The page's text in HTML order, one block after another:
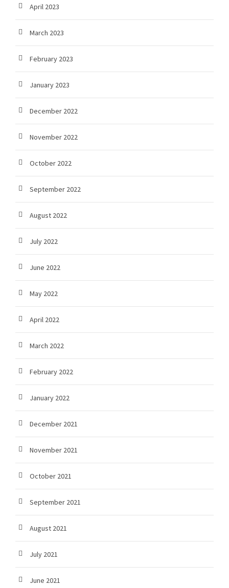
April 2023
March 2023
February 2023
January 2023
December 2022
November 2022
October 2022
September 2022
August 2022
July 2022
June 2022
May 2022
April 2022
March 2022
February 2022
January 2022
December 2021
November 2021
October 2021
September 2021
August 2021
July 2021
June 2021